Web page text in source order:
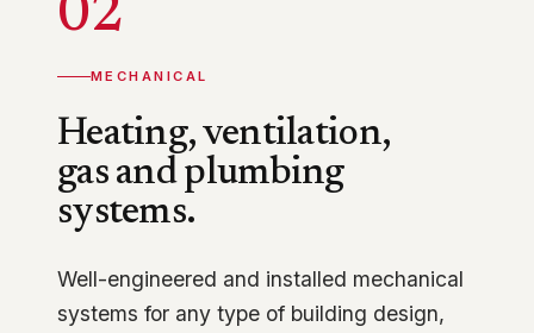
02
MECHANICAL
Heating, ventilation,
gas and plumbing
systems.
Well-engineered and installed mechanical
systems for any type of building design,